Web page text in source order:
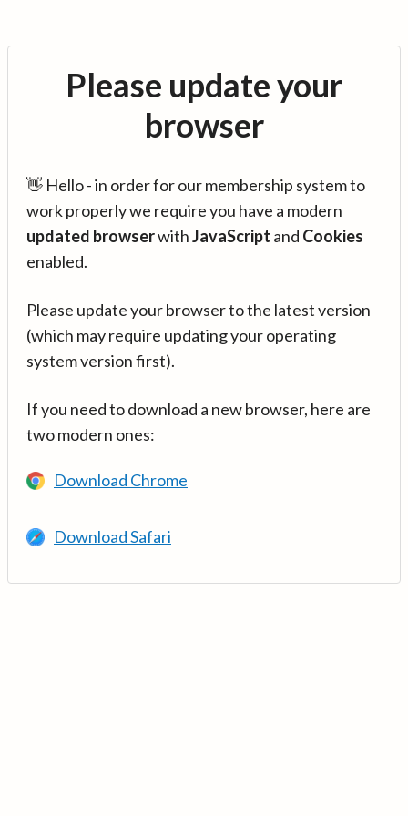
Please update your
browser
👋 Hello - in order for our membership system to
work properly we require you have a modern
updated browserwithJavaScript and Cookies
enabled.
Please update your browser to the latest version
(which may require updating your operating
system version first).
If you need to download a new browser, here are
two modern ones:
Download Chrome
Download Safari